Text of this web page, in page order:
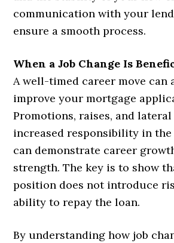
communication with your
ensure a smooth process.
When a Job Change Is
A well-timed career move can
improve your mortgage
Promotions, raises, and
increased responsibility in
can demonstrate career
strength. The key is to show
position does not introduce
ability to repay the loan.
By understanding how job